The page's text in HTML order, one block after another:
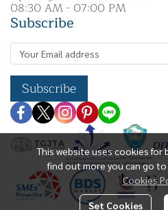
This website uses cookies for
find out more you can go
Cookies
Set Cookies
08:30 AM - 07:00 PM
Subscribe
Subscribe